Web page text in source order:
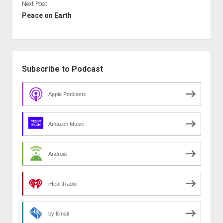
Next Post
Peace on Earth
Subscribe to Podcast
Apple Podcasts
Amazon Music
Android
iHeartRadio
by Email